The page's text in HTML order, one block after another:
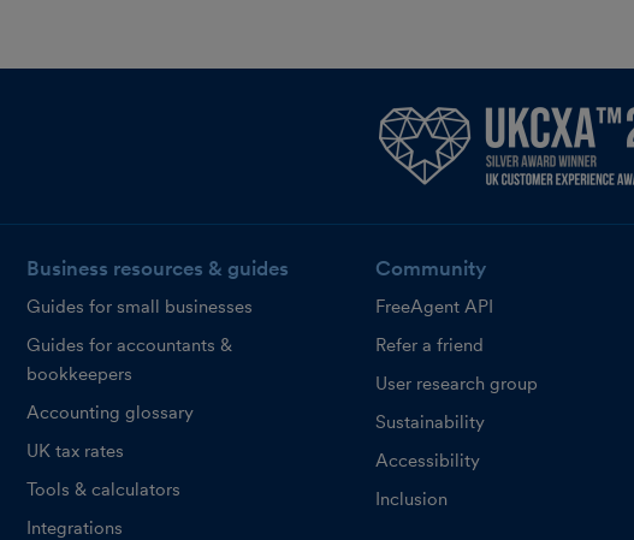
Business resources & guides
Guides for small businesses
Guides for accountants &
bookkeepers
Accounting glossary
UK tax rates
Tools & calculators
Integrations
Community
FreeAgent API
Refer a friend
User research group
Sustainability
Accessibility
Inclusion